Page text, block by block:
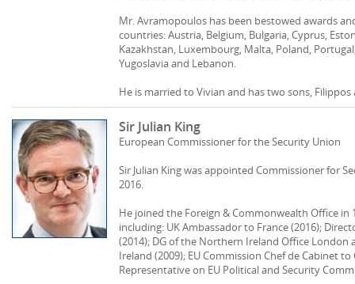
Mr. Avramopoulos has been bestowed awards
countries: Austria, Belgium, Bulgaria, Cyprus,
Kazakhstan, Luxembourg, Malta, Poland,
Yugoslavia and Lebanon.
He is married to Vivian and has two sons, Filippos
Sir Julian King
European Commissioner for the Security Union
Sir Julian King was appointed Commissioner for
2016.
He joined the Foreign & Commonwealth Office in
including: UK Ambassador to France (2016);
(2014); DG of the Northern Ireland Office London
Ireland (2009); EU Commission Chef de Cabinet
Representative on EU Political and Security